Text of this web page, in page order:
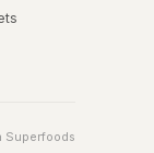
Superfoods